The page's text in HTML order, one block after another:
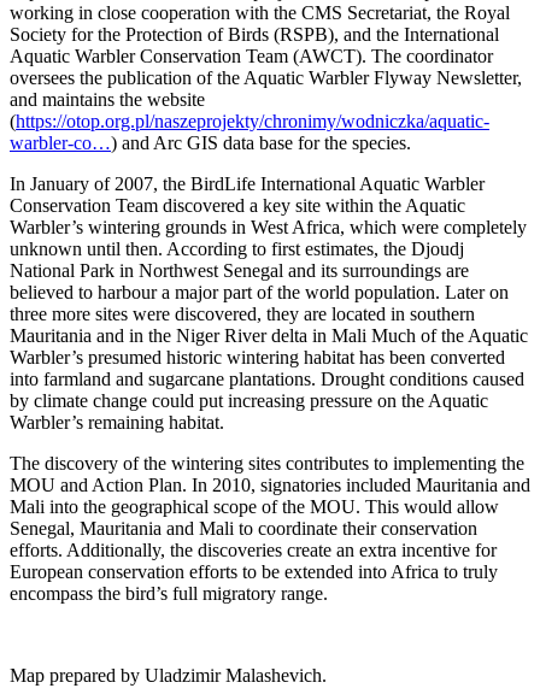
working in close cooperation with the CMS Secretariat, the Royal
Society for the Protection of Birds (RSPB), and the International
Aquatic Warbler Conservation Team (AWCT). The coordinator
oversees the publication of the Aquatic Warbler Flyway Newsletter,
and maintains the website
(https://otop.org.pl/naszeprojekty/chronimy/wodniczka/aquatic-
warbler-co…) and Arc GIS data base for the species.
In January of 2007, the BirdLife International Aquatic Warbler
Conservation Team discovered a key site within the Aquatic
Warbler’s wintering grounds in West Africa, which were completely
unknown until then. According to first estimates, the Djoudj
National Park in Northwest Senegal and its surroundings are
believed to harbour a major part of the world population. Later on
three more sites were discovered, they are located in southern
Mauritania and in the Niger River delta in Mali Much of the Aquatic
Warbler’s presumed historic wintering habitat has been converted
into farmland and sugarcane plantations. Drought conditions caused
by climate change could put increasing pressure on the Aquatic
Warbler’s remaining habitat.
The discovery of the wintering sites contributes to implementing the
MOU and Action Plan. In 2010, signatories included Mauritania and
Mali into the geographical scope of the MOU. This would allow
Senegal, Mauritania and Mali to coordinate their conservation
efforts. Additionally, the discoveries create an extra incentive for
European conservation efforts to be extended into Africa to truly
encompass the bird’s full migratory range.
Map prepared by Uladzimir Malashevich.